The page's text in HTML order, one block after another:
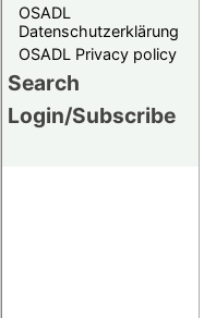
OSADL
Datenschutzerklärung
OSADL Privacy policy
Search
Login/Subscribe